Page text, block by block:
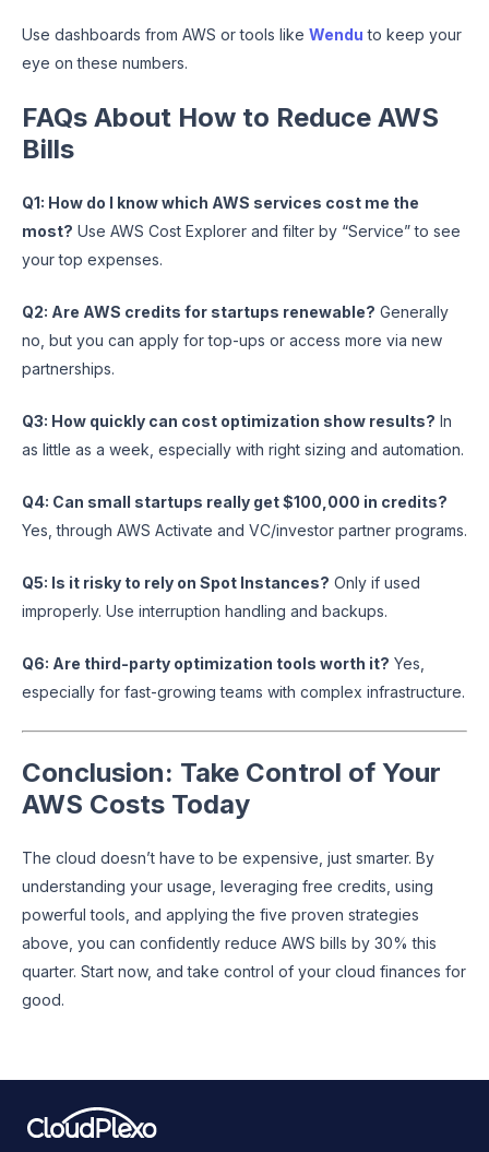
Use dashboards from AWS or tools like Wendu to keep your
eye on these numbers.
FAQs About How to Reduce AWS
Bills
Q1: How do I know which AWS services cost me the
most? Use AWS Cost Explorer and filter by “Service” to see
your top expenses.
Q2: Are AWS credits for startups renewable? Generally
no, but you can apply for top-ups or access more via new
partnerships.
Q3: How quickly can cost optimization show results? In
as little as a week, especially with right sizing and automation.
Q4: Can small startups really get $100,000 in credits?
Yes, through AWS Activate and VC/investor partner programs.
Q5: Is it risky to rely on Spot Instances? Only if used
improperly. Use interruption handling and backups.
Q6: Are third-party optimization tools worth it? Yes,
especially for fast-growing teams with complex infrastructure.
Conclusion: Take Control of Your
AWS Costs Today
The cloud doesn’t have to be expensive, just smarter. By
understanding your usage, leveraging free credits, using
powerful tools, and applying the five proven strategies
above, you can confidently reduce AWS bills by 30% this
quarter. Start now, and take control of your cloud finances for
good.